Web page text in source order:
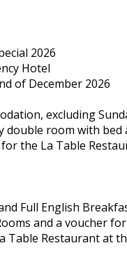
2026
Hotel
of December 2026
excluding
double room with
the La Table
Full English
and a voucher
Table Restaurant at